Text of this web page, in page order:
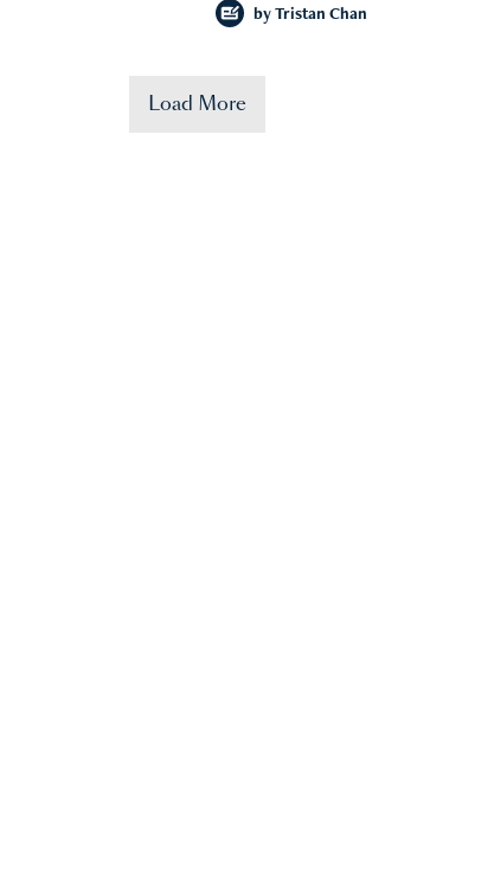
by Tristan Chan
Load More